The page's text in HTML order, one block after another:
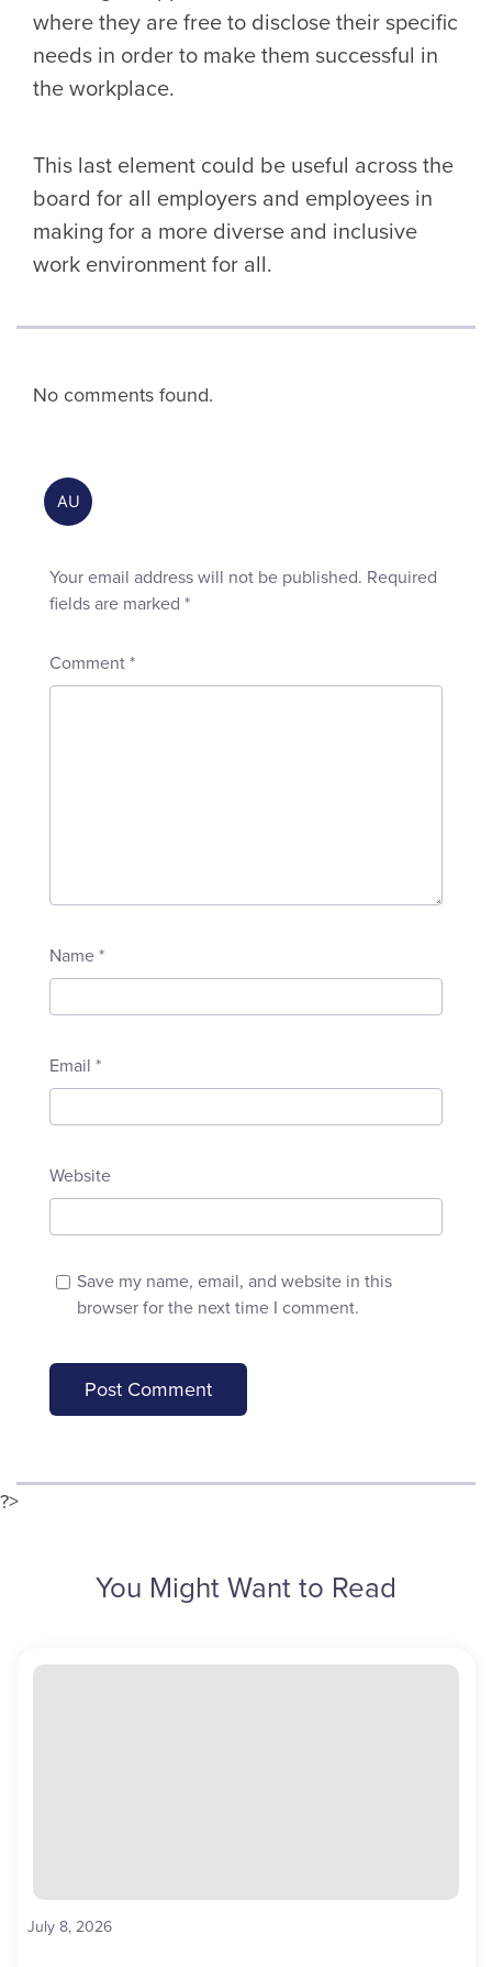
where they are free to disclose their specific
needs in order to make them successful in
the workplace.
This last element could be useful across the
board for all employers and employees in
making for a more diverse and inclusive
work environment for all.
No comments found.
Your email address will not be published. Required
fields are marked *
Comment *
Name *
Email *
Website
Save my name, email, and website in this
browser for the next time I comment.
?>
You Might Want to Read
July 8, 2026